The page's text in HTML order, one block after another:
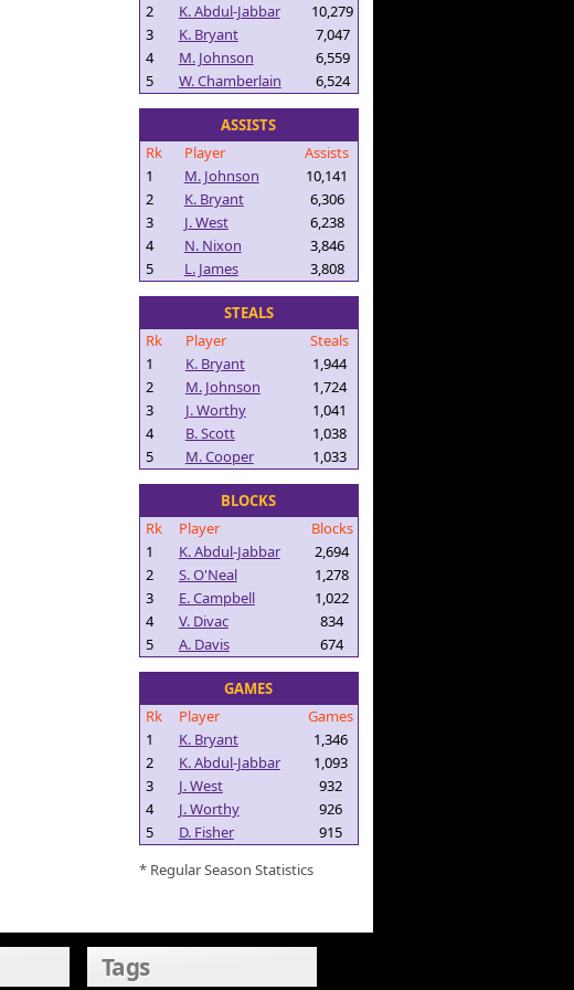
2 K. Abdul-Jabbar
10,279
3
K. Bryant
7,047
4
M. Johnson
6,559
5
W. Chamberlain 6,524
ASSISTS
Rk
Player
Assists
1
M. Johnson
10,141
2
K. Bryant
6,306
3
J. West
6,238
4
N. Nixon
3,846
5
L. James 3,808
STEALS
Rk
Player
Steals
1
K. Bryant
1,944
2
M. Johnson
1,724
3
J. Worthy
1,041
4
B. Scott
1,038
5
M. Cooper 1,033
BLOCKS
Rk
Player
Blocks
1
K. Abdul-Jabbar
2,694
2
S. O'Neal
1,278
3
E. Campbell
1,022
4
V. Divac
834
5
A. Davis 674
GAMES
Rk
Player
Games
1
K. Bryant
1,346
2
K. Abdul-Jabbar
1,093
3
J. West
932
4
J. Worthy
926
5
D. Fisher
915
* Regular Season Statistics
Tags